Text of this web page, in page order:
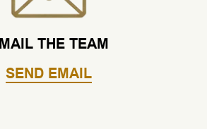
THE TEAM
SEND EMAIL